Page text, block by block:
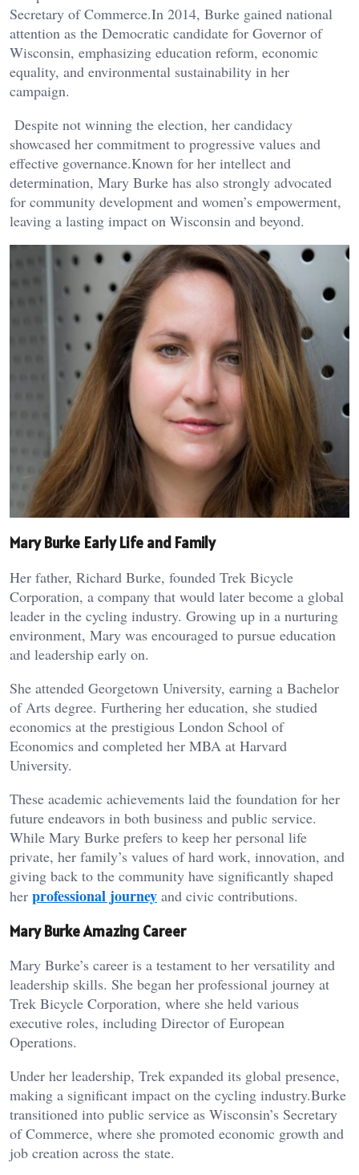
Secretary of Commerce.In 2014, Burke gained national
attention as the Democratic candidate for Governor of
Wisconsin, emphasizing education reform, economic
equality, and environmental sustainability in her
campaign.
Despite not winning the election, her candidacy
showcased her commitment to progressive values and
effective governance.Known for her intellect and
determination, Mary Burke has also strongly advocated
for community development and women’s empowerment,
leaving a lasting impact on Wisconsin and beyond.
Mary Burke Early Life and Family
Her father, Richard Burke, founded Trek Bicycle
Corporation, a company that would later become a global
leader in the cycling industry. Growing up in a nurturing
environment, Mary was encouraged to pursue education
and leadership early on.
She attended Georgetown University, earning a Bachelor
of Arts degree. Furthering her education, she studied
economics at the prestigious London School of
Economics and completed her MBA at Harvard
University.
These academic achievements laid the foundation for her
future endeavors in both business and public service.
While Mary Burke prefers to keep her personal life
private, her family’s values of hard work, innovation, and
giving back to the community have significantly shaped
her professional journey and civic contributions.
Mary Burke Amazing Career
Mary Burke’s career is a testament to her versatility and
leadership skills. She began her professional journey at
Trek Bicycle Corporation, where she held various
executive roles, including Director of European
Operations.
Under her leadership, Trek expanded its global presence,
making a significant impact on the cycling industry.Burke
transitioned into public service as Wisconsin’s Secretary
of Commerce, where she promoted economic growth and
job creation across the state.